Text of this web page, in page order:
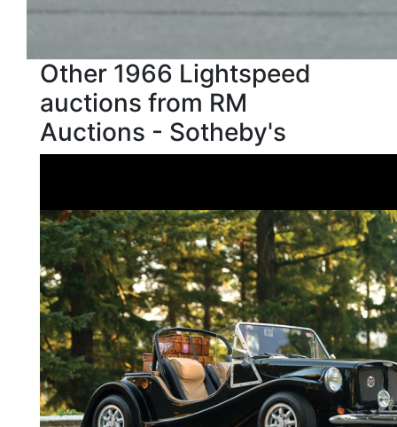
Other 1966 Lightspeed
auctions from RM
Auctions - Sotheby's